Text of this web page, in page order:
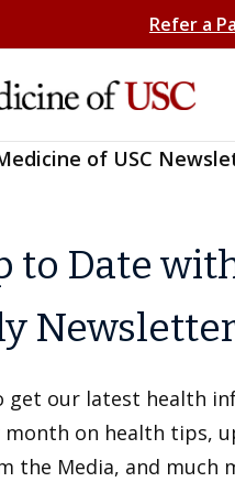
Refer a
of USC
to Date
get our latest health
month on health tips,
the Media, and much